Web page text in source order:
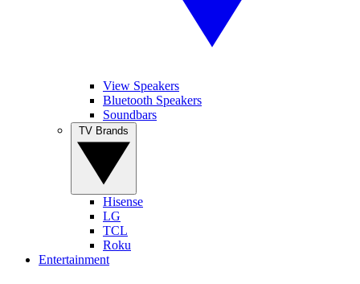
View Speakers
Bluetooth Speakers
Soundbars
Hisense
LG
TCL
Roku
Entertainment